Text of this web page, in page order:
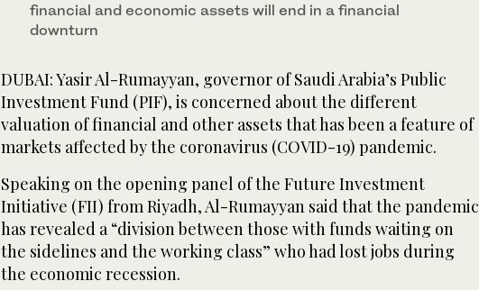
financial and economic assets will end in a financial
downturn
DUBAI: Yasir Al-Rumayyan, governor of Saudi Arabia’s Public
Investment Fund (PIF), is concerned about the different
valuation of financial and other assets that has been a feature of
markets affected by the coronavirus (COVID-19) pandemic.
Speaking on the opening panel of the Future Investment
Initiative (FII) from Riyadh, Al-Rumayyan said that the pandemic
has revealed a “division between those with funds waiting on
the sidelines and the working class” who had lost jobs during
the economic recession.